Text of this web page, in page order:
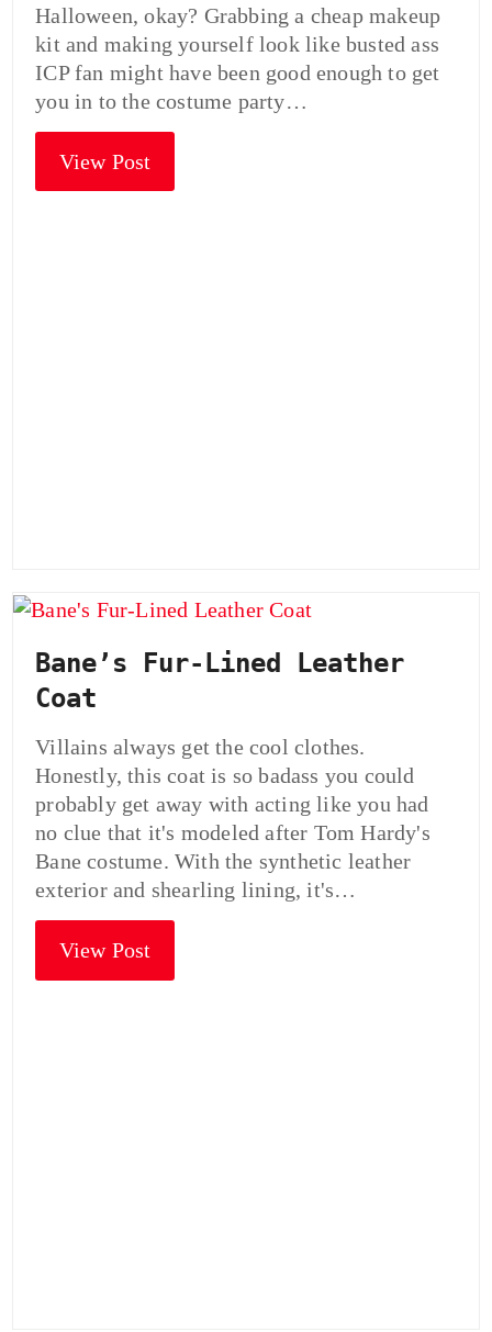
Halloween, okay? Grabbing a cheap makeup
kit and making yourself look like busted ass
ICP fan might have been good enough to get
you in to the costume party…
View Post
Bane’s Fur-Lined Leather
Coat
Villains always get the cool clothes.
Honestly, this coat is so badass you could
probably get away with acting like you had
no clue that it's modeled after Tom Hardy's
Bane costume. With the synthetic leather
exterior and shearling lining, it's…
View Post